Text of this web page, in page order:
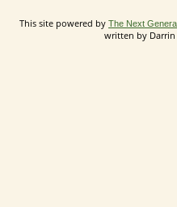
This site powered by The Next
written by Darrin